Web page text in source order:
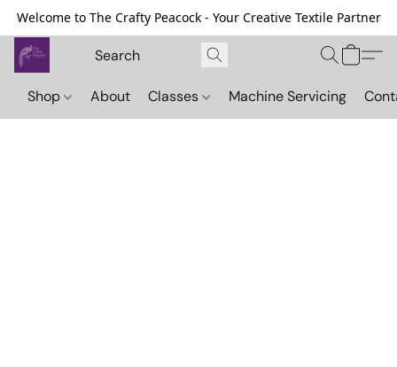
Welcome to The Crafty Peacock - Your Creative Textile Partner
Shop About Classes Machine Servicing